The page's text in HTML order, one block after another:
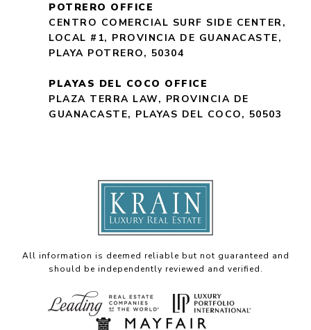
POTRERO OFFICE
CENTRO COMERCIAL SURF SIDE CENTER,
LOCAL #1, PROVINCIA DE GUANACASTE,
PLAYA POTRERO, 50304
PLAYAS DEL COCO OFFICE
PLAZA TERRA LAW, PROVINCIA DE
GUANACASTE, PLAYAS DEL COCO, 50503
All information is deemed reliable but not guaranteed and
should be independently reviewed and verified.